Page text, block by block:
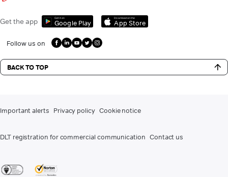
Get the app Get it on
Google Play
Download on the
App Store
Follow us on
BACK TO TOP
Important alerts Privacy policy Cookie notice
DLT registration for commercial communication Contact us